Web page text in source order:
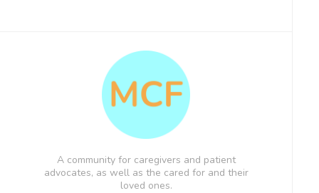
A community for caregivers and patient
advocates, as well as the cared for and their
loved ones.